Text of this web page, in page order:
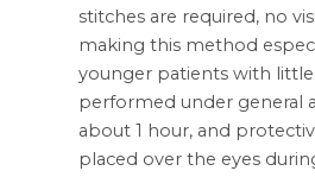
stitches are required, no
making this method
younger patients with little
performed under general
about 1 hour, and
placed over the eyes